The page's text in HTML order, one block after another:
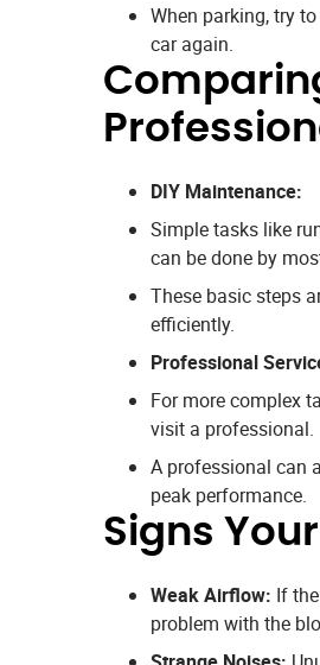
When parking, try
car again.
DIY Maintenance:
Simple tasks like
can be done by
These basic steps
efficiently.
Professional
For more complex
visit a professional.
A professional can
peak performance.
Signs
Weak Airflow: If
problem with the